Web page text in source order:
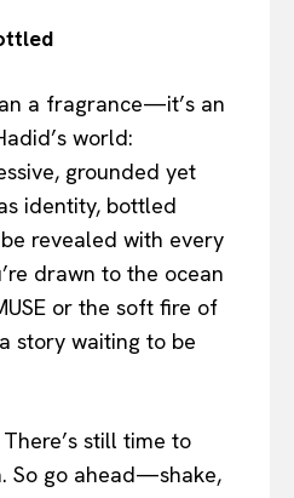
a fragrance—it’s an
world:
grounded yet
identity, bottled
revealed with every
drawn to the ocean
or the soft fire of
story waiting to be
still time to
So go ahead—shake,